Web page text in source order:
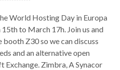
World Hosting Day in Europa
to March 17h. Join us and
Z30 so we can discuss
and an alternative open
Zimbra, A Synacor